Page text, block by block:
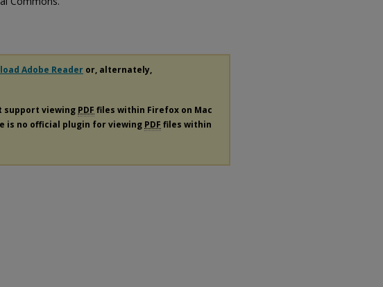
Adobe Reader or, alternately,
support viewing PDF files within Firefox on Mac
is no official plugin for viewing PDF files within